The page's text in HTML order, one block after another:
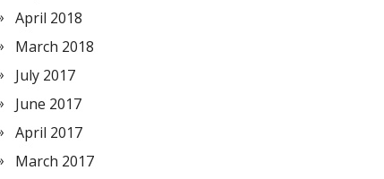
April 2018
March 2018
July 2017
June 2017
April 2017
March 2017